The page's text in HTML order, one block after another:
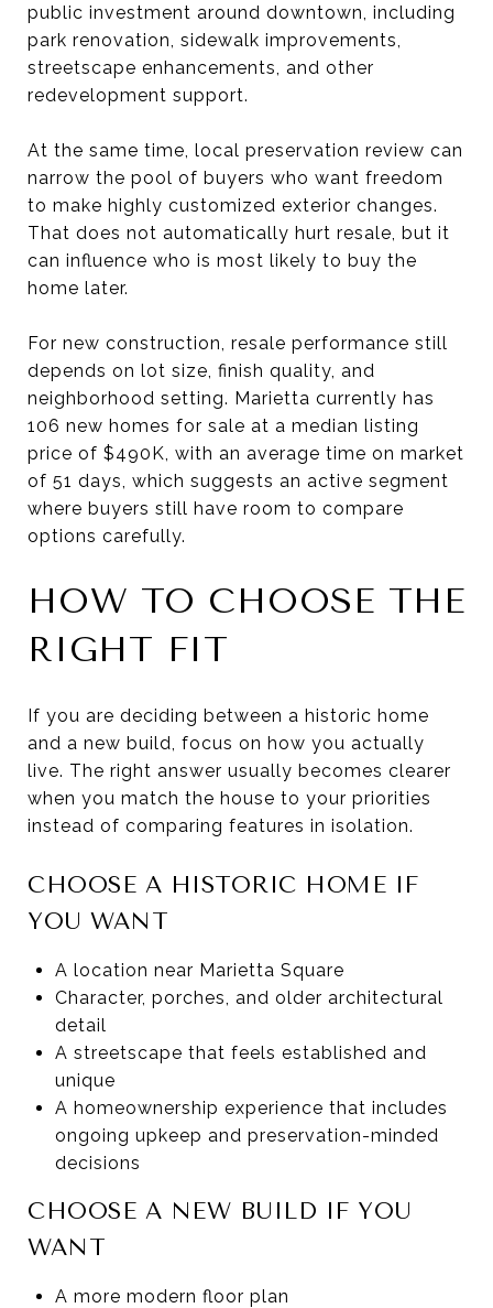
public investment around downtown, including
park renovation, sidewalk improvements,
streetscape enhancements, and other
redevelopment support.
At the same time, local preservation review can
narrow the pool of buyers who want freedom
to make highly customized exterior changes.
That does not automatically hurt resale, but it
can influence who is most likely to buy the
home later.
For new construction, resale performance still
depends on lot size, finish quality, and
neighborhood setting. Marietta currently has
106 new homes for sale at a median listing
price of $490K, with an average time on market
of 51 days, which suggests an active segment
where buyers still have room to compare
options carefully.
HOW TO CHOOSE THE
RIGHT FIT
If you are deciding between a historic home
and a new build, focus on how you actually
live. The right answer usually becomes clearer
when you match the house to your priorities
instead of comparing features in isolation.
CHOOSE A HISTORIC HOME IF
YOU WANT
A location near Marietta Square
Character, porches, and older architectural
detail
A streetscape that feels established and
unique
A homeownership experience that includes
ongoing upkeep and preservation-minded
decisions
CHOOSE A NEW BUILD IF YOU
WANT
A more modern floor plan